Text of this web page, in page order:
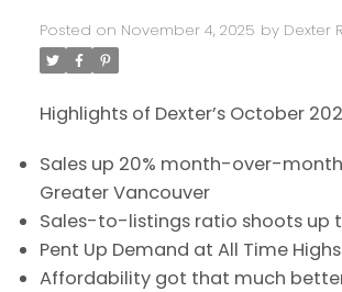
Posted on November 4, 2025 by Dexter
Highlights of Dexter’s October
Sales up 20% month-over-
Greater Vancouver
Sales-to-listings ratio shoots up
Pent Up Demand at All Time Highs
Affordability got that much